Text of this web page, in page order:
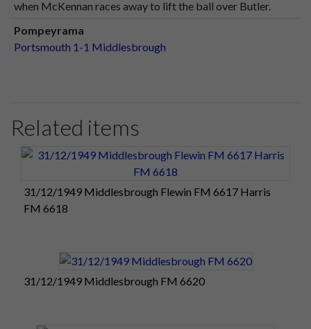
when McKennan races away to lift the ball over Butler.
Pompeyrama
Portsmouth 1-1 Middlesbrough
Related items
31/12/1949 Middlesbrough Flewin FM 6617 Harris
FM 6618
31/12/1949 Middlesbrough FM 6620